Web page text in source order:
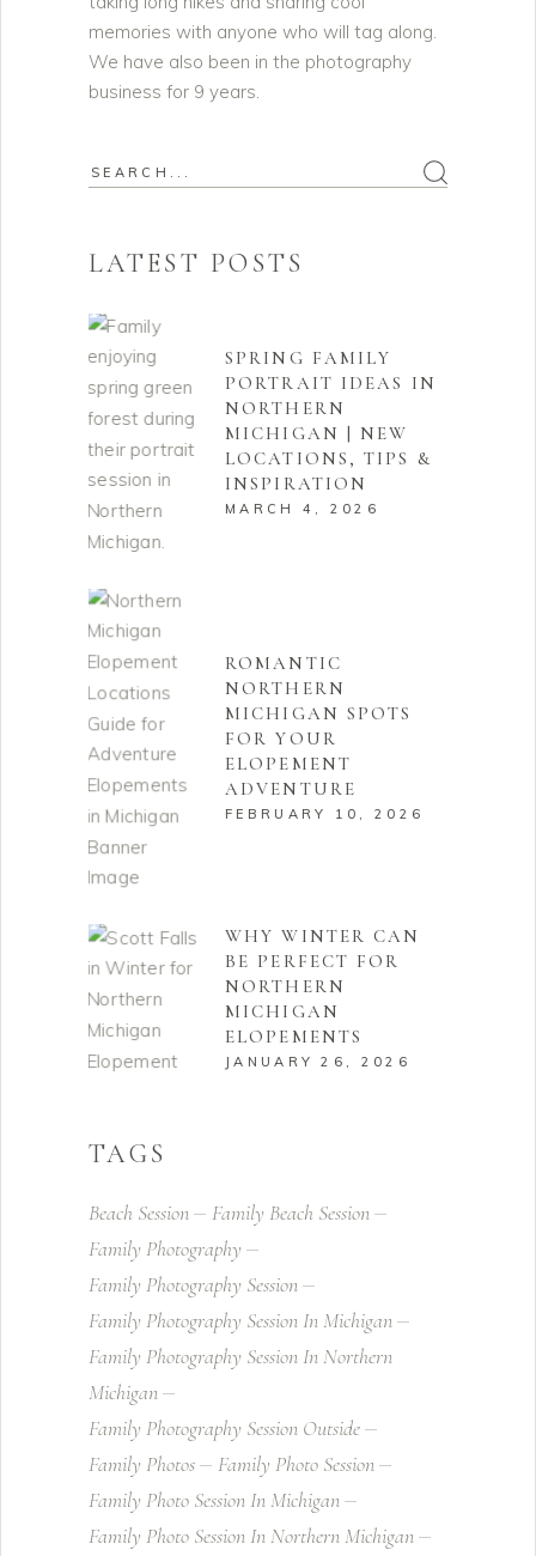
memories with anyone who will tag along.
We have also been in the photography
business for 9 years.
Search
LATEST POSTS
SPRING FAMILY
PORTRAIT IDEAS IN
NORTHERN
MICHIGAN | NEW
LOCATIONS, TIPS &
INSPIRATION
MARCH 4, 2026
ROMANTIC
NORTHERN
MICHIGAN SPOTS
FOR YOUR
ELOPEMENT
ADVENTURE
FEBRUARY 10, 2026
WHY WINTER CAN
BE PERFECT FOR
NORTHERN
MICHIGAN
ELOPEMENTS
JANUARY 26, 2026
TAGS
Beach Session
Family Beach Session
Family Photography
Family Photography Session
Family Photography Session In Michigan
Family Photography Session In Northern
Michigan
Family Photography Session Outside
Family Photos
Family Photo Session
Family Photo Session In Michigan
Family Photo Session In Northern Michigan